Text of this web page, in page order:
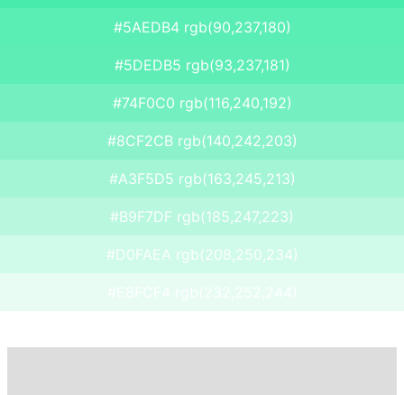
#5AEDB4 rgb(90,237,180)
#5DEDB5 rgb(93,237,181)
#74F0C0 rgb(116,240,192)
#8CF2CB rgb(140,242,203)
#A3F5D5 rgb(163,245,213)
#B9F7DF rgb(185,247,223)
#D0FAEA rgb(208,250,234)